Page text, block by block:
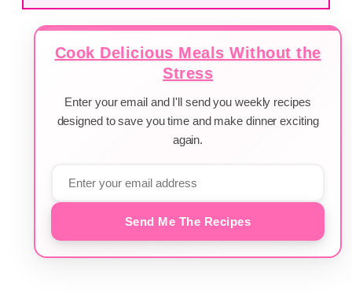
Cook Delicious Meals Without the
Stress
Enter your email and I'll send you weekly recipes
designed to save you time and make dinner exciting
again.
Send Me The Recipes